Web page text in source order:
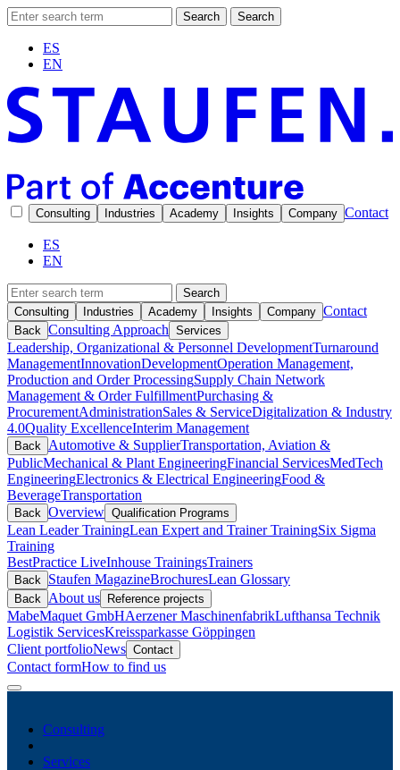
Search Search
ES
EN
Consulting Industries Academy Insights Company Contact
ES
EN
Search
Consulting
Industries Academy Insights Company Contact
Back Consulting Approach Services
Leadership, Organizational & Personnel DevelopmentTurnaround
ManagementInnovationDevelopmentOperation Management,
Production and Order ProcessingSupply Chain Network
Management & Order FulfillmentPurchasing &
ProcurementAdministrationSales & ServiceDigitalization & Industry
4.0Quality ExcellenceInterim Management
Back Automotive & SupplierTransportation, Aviation &
PublicMechanical & Plant EngineeringFinancial ServicesMedTech
EngineeringElectronics & Electrical EngineeringFood &
BeverageTransportation
Back Overview Qualification Programs
Lean Leader TrainingLean Expert and Trainer TrainingSix Sigma
Training
BestPractice LiveInhouse TrainingsTrainers
Back Staufen MagazineBrochuresLean Glossary
Back About us Reference projects
MabeMaquet GmbHAerzener MaschinenfabrikLufthansa Technik
Logistik ServicesKreissparkasse Göppingen
Client portfolioNews Contact
Contact formHow to find us
Consulting
Services